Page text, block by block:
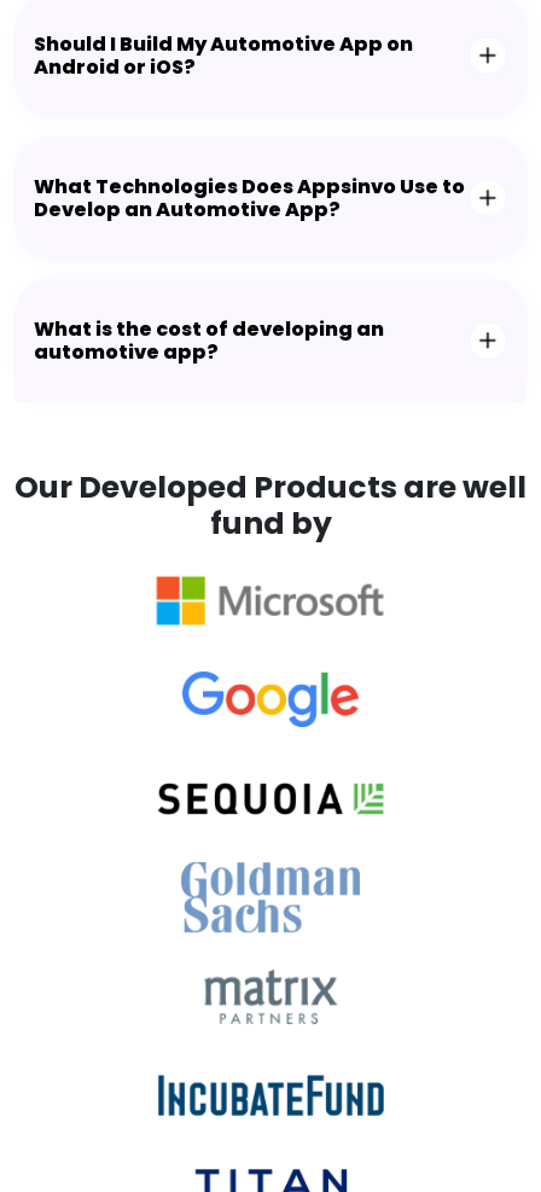
Should I Build My Automotive App on
Android or iOS?
What Technologies Does Appsinvo Use to
Develop an Automotive App?
What is the cost of developing an
automotive app?
Our Developed Products are well
fund by